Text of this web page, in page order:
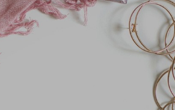
skills across all age
analytical skills, critical
beyond their leisure
same time, strengthening